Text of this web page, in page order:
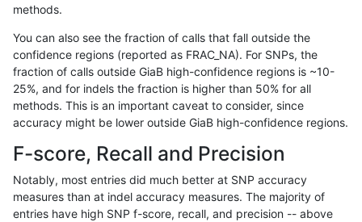
ltrigg-rtg2
ltrigg-rtg2 INDEL C1_5 map_l100_m2_e0
ltrigg-rtg2 INDEL C1_5 map_l100_m2_e0
ltrigg-rtg2 INDEL C1_5 map_l100_m2_e0
INDEL
ltrigg-rtg2 INDEL C1_5 map_l100_m2_e1
methods.
You can also see the fraction of calls that fall outside the
confidence regions (reported as FRAC_NA). For SNPs, the
fraction of calls outside GiaB high-confidence regions is ~10-
25%, and for indels the fraction is higher than 50% for all
methods. This is an important caveat to consider, since
accuracy might be lower outside GiaB high-confidence regions.
F-score, Recall and Precision
Notably, most entries did much better at SNP accuracy
measures than at indel accuracy measures. The majority of
entries have high SNP f-score, recall, and precision -- above